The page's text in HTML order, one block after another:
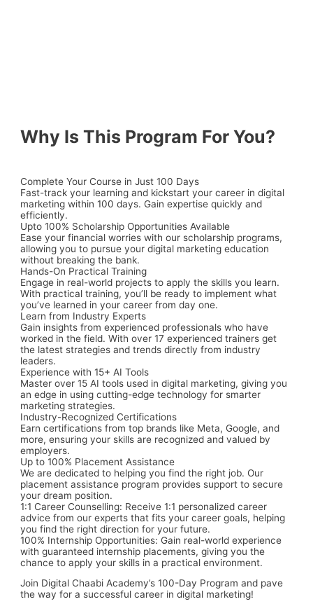
Why Is This Program For You?
Complete Your Course in Just 100 Days
Fast-track your learning and kickstart your career in digital
marketing within 100 days. Gain expertise quickly and
efficiently.
Upto 100% Scholarship Opportunities Available
Ease your financial worries with our scholarship programs,
allowing you to pursue your digital marketing education
without breaking the bank.
Hands-On Practical Training
Engage in real-world projects to apply the skills you learn.
With practical training, you’ll be ready to implement what
you’ve learned in your career from day one.
Learn from Industry Experts
Gain insights from experienced professionals who have
worked in the field. With over 17 experienced trainers get
the latest strategies and trends directly from industry
leaders.
Experience with 15+ AI Tools
Master over 15 AI tools used in digital marketing, giving you
an edge in using cutting-edge technology for smarter
marketing strategies.
Industry-Recognized Certifications
Earn certifications from top brands like Meta, Google, and
more, ensuring your skills are recognized and valued by
employers.
Up to 100% Placement Assistance
We are dedicated to helping you find the right job. Our
placement assistance program provides support to secure
your dream position.
1:1 Career Counselling: Receive 1:1 personalized career
advice from our experts that fits your career goals, helping
you find the right direction for your future.
100% Internship Opportunities: Gain real-world experience
with guaranteed internship placements, giving you the
chance to apply your skills in a practical environment.
Join Digital Chaabi Academy’s100-Day Program and pave
the way for a successful career in digital marketing!